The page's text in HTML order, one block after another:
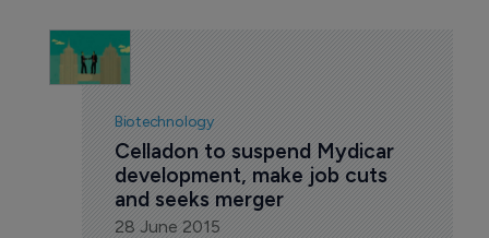
Biotechnology
Celladon to suspend Mydicar
development, make job cuts
and seeks merger
28 June 2015